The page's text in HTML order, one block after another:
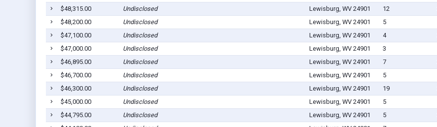
$48,315.00
Undisclosed Lewisburg, WV 24901 12
$48,200.00
Undisclosed Lewisburg, WV 24901 5
$47,100.00
Undisclosed Lewisburg, WV 24901 4
$47,000.00
Undisclosed Lewisburg, WV 24901 3
$46,895.00
Undisclosed Lewisburg, WV 24901 7
$46,700.00
Undisclosed Lewisburg, WV 24901 5
$46,300.00
Undisclosed Lewisburg, WV 24901 19
$45,000.00
Undisclosed Lewisburg, WV 24901 5
$44,795.00
Undisclosed Lewisburg, WV 24901 5